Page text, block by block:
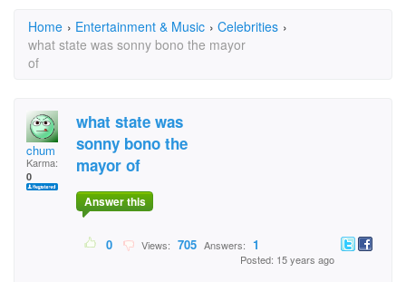
Home › Entertainment & Music › Celebrities ›
what state was sonny bono the mayor
of
chum
Karma:
0
what state was
sonny bono the
mayor of
Answer this
0 Views: 705 Answers: 1
Posted: 15 years ago